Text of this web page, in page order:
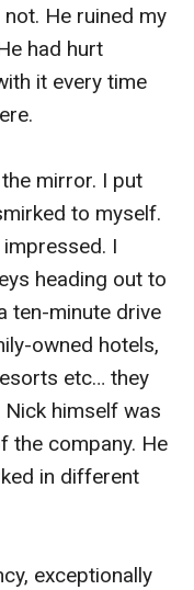
He ruined my
had hurt
it every time
mirror. I put
to myself.
I
heading out to
ten-minute drive
owned hotels,
etc… they
himself was
the company. He
in different
exceptionally